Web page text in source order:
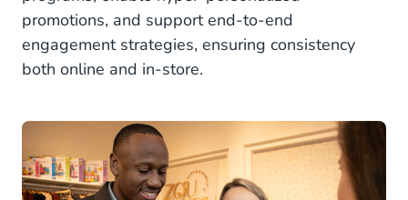
promotions, and support end-to-end
engagement strategies, ensuring consistency
both online and in-store.